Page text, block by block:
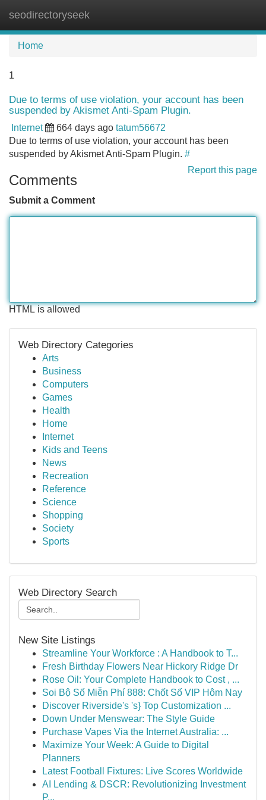
seodirectoryseek
Home
1
Due to terms of use violation, your account has been
suspended by Akismet Anti-Spam Plugin.
Internet 664 days ago tatum56672
Due to terms of use violation, your account has been
suspended by Akismet Anti-Spam Plugin. #
Report this page
Comments
Submit a Comment
HTML is allowed
Web Directory Categories
Arts
Business
Computers
Games
Health
Home
Internet
Kids and Teens
News
Recreation
Reference
Science
Shopping
Society
Sports
Web Directory Search
New Site Listings
Streamline Your Workforce : A Handbook to T...
Fresh Birthday Flowers Near Hickory Ridge Dr
Rose Oil: Your Complete Handbook to Cost , ...
Soi Bộ Số Miễn Phí 888: Chốt Số VIP Hôm Nay
Discover Riverside's 's} Top Customization ...
Down Under Menswear: The Style Guide
Purchase Vapes Via the Internet Australia: ...
Maximize Your Week: A Guide to Digital
Planners
Latest Football Fixtures: Live Scores Worldwide
AI Lending & DSCR: Revolutionizing Investment
P...